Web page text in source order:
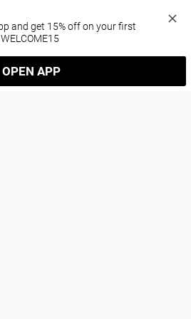
and get 15% off on your first
OPEN APP